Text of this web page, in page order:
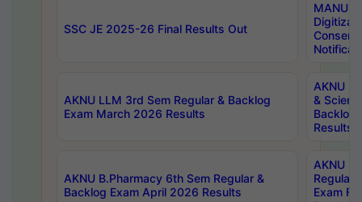
SSC JE 2025-26 Final Results Out
MANUU
AKNU LLM 3rd Sem Regular & Backlog
Exam March 2026 Results
AKNU
&
Backlog
Results
AKNU B.Pharmacy 6th Sem Regular &
Backlog Exam April 2026 Results
AKNU
Regular
Exam